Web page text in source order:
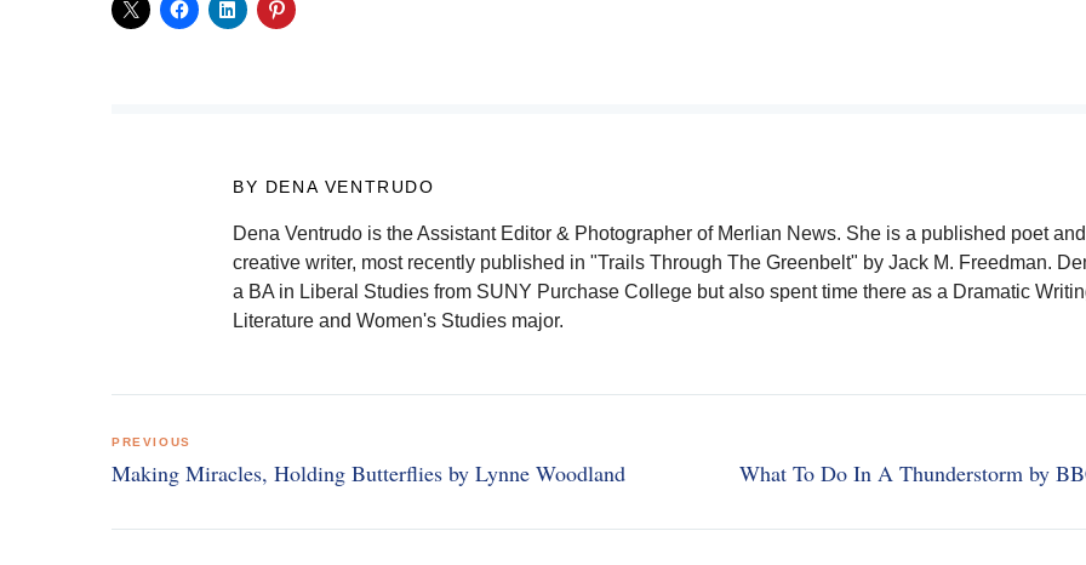
BY DENA VENTRUDO
Dena Ventrudo is the Assistant Editor & Photographer of Merlian News. She is a published poet and
creative writer, most recently published in "Trails Through The Greenbelt" by Jack M. Freedman.
a BA in Liberal Studies from SUNY Purchase College but also spent time there as a Dramatic
Literature and Women's Studies major.
navigation
PREVIOUS
Making Miracles, Holding Butterflies by Lynne Woodland What To Do In A Thunderstorm by